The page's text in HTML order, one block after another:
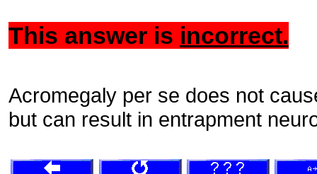
This answer is incorrect.
Acromegaly per se does not
but can result in entrapment